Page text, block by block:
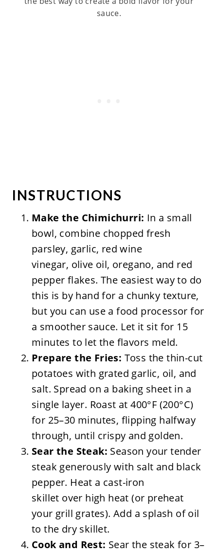
sauce.
INSTRUCTIONS
Make the Chimichurri: In a small
bowl, combine chopped fresh
parsley, garlic, red wine
vinegar, olive oil, oregano, and red
pepper flakes. The easiest way to do
this is by hand for a chunky texture,
but you can use a food processor for
a smoother sauce. Let it sit for 15
minutes to let the flavors meld.
Prepare the Fries: Toss the thin-cut
potatoes with grated garlic, oil, and
salt. Spread on a baking sheet in a
single layer. Roast at 400°F (200°C)
for 25–30 minutes, flipping halfway
through, until crispy and golden.
Sear the Steak: Season your tender
steak generously with salt and black
pepper. Heat a cast-iron
skillet over high heat (or preheat
your grill grates). Add a splash of oil
to the dry skillet.
Cook and Rest: Sear the steak for 3–